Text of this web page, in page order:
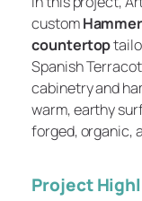
custom
countertop
Spanish
cabinetry and
warm, earthy
forged, organic,
Project